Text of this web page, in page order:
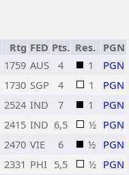
Rtg FED Pts. Res. PGN
1759 AUS 4 1
PGN
1730 SGP 4 1
PGN
2524 IND 7 1
PGN
2415 IND 6,5 ½ PGN
2470 VIE 6 ½ PGN
2331 PHI 5,5 ½ PGN